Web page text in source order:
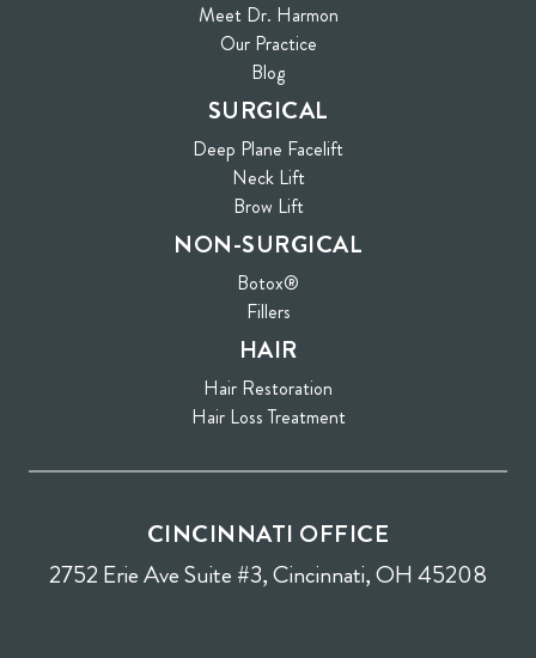
Meet Dr. Harmon
Our Practice
Blog
SURGICAL
Deep Plane Facelift
Neck Lift
Brow Lift
NON-SURGICAL
Botox®
Fillers
HAIR
Hair Restoration
Hair Loss Treatment
CINCINNATI OFFICE
2752 Erie Ave Suite #3, Cincinnati, OH 45208